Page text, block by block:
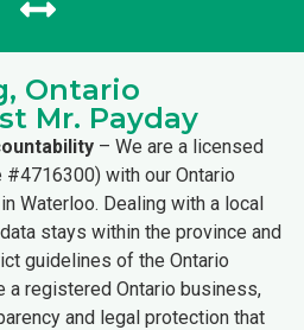
Ontario
Mr. Payday
– We are a licensed
with our Ontario
Waterloo. Dealing with a local
stays within the province and
guidelines of the Ontario
a registered Ontario business,
and legal protection that